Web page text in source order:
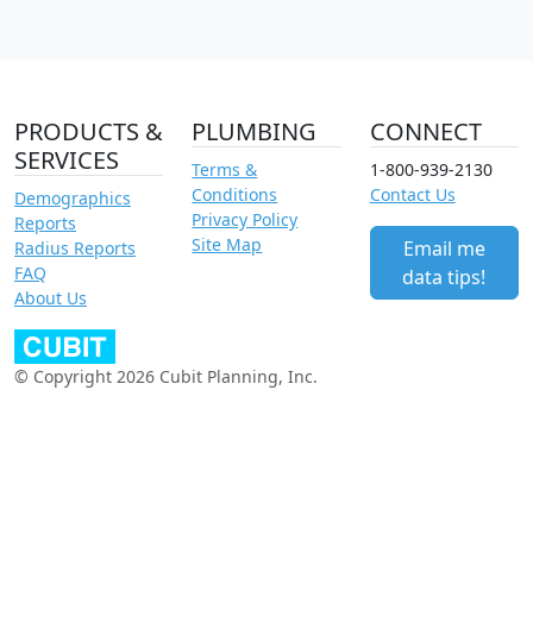
PRODUCTS &
SERVICES
Demographics
Reports
Radius Reports
FAQ
About Us
PLUMBING
Terms &
Conditions
Privacy Policy
Site Map
CONNECT
1-800-939-2130
Contact Us
Email me
data tips!
© Copyright 2026 Cubit Planning, Inc.